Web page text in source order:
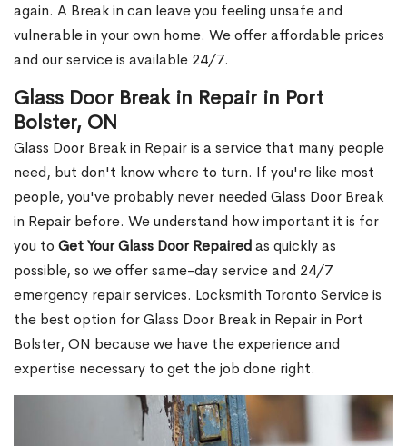
again. A Break in can leave you feeling unsafe and
vulnerable in your own home. We offer affordable prices
and our service is available 24/7.
Glass Door Break in Repair in Port
Bolster, ON
Glass Door Break in Repair is a service that many people
need, but don't know where to turn. If you're like most
people, you've probably never needed Glass Door Break
in Repair before. We understand how important it is for
you to Get Your Glass Door Repairedas quickly as
possible, so we offer same-day service and 24/7
emergency repair services. Locksmith Toronto Service is
the best option for Glass Door Break in Repair in Port
Bolster, ON because we have the experience and
expertise necessary to get the job done right.